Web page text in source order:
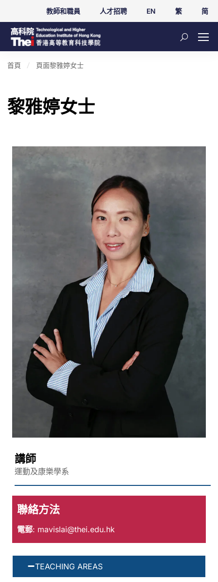
教師和職員 人才招聘 EN 繁 简
首頁 頁面黎雅婷女士
黎雅婷女士
講師
運動及康樂學系
聯絡方法
電郵: mavislai@thei.edu.hk
TEACHING AREAS